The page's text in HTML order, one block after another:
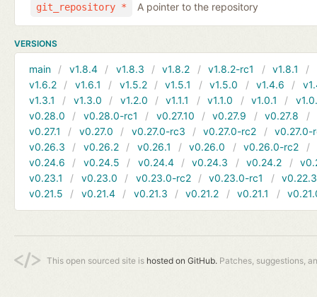
git_repository * A pointer to the repository
VERSIONS
main v1.8.4 v1.8.3 v1.8.2 v1.8.2-rc1 v1.8.1
v1.6.2
v1.6.1 v1.5.2 v1.5.1 v1.5.0 v1.4.6
v1.3.1
v1.3.0 v1.2.0 v1.1.1 v1.1.0 v1.0.1
v0.28.0
v0.28.0-rc1 v0.27.10 v0.27.9 v0.27.8
v0.27.1
v0.27.0 v0.27.0-rc3 v0.27.0-rc2
v0.27.0-
v0.26.3
v0.26.2 v0.26.1 v0.26.0 v0.26.0-rc2
v0.24.6
v0.24.5 v0.24.4 v0.24.3 v0.24.2
v0.23.1
v0.23.0 v0.23.0-rc2 v0.23.0-rc1
v0.22.3
v0.21.5
v0.21.4 v0.21.3 v0.21.2 v0.21.1
This open sourced site is hosted on GitHub. Patches, suggestions,